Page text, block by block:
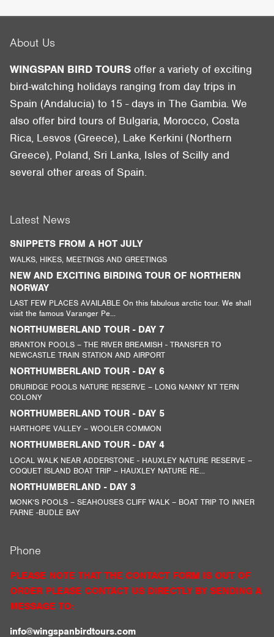
About Us
WINGSPAN BIRD TOURS offer a variety of exciting
bird-watching holidays ranging from day trips in
Spain (Andalucia) to 15 - days in The Gambia. We
also offer bird tours of Bulgaria, Morocco, Costa
Rica, Lesvos (Greece), Lake Kerkini (Northern
Greece), Poland, Sri Lanka, Isles of Scilly and
several other areas of Spain.
Latest News
SNIPPETS FROM A HOT JULY
WALKS, HIKES, MEETINGS AND GREETINGS
NEW AND EXCITING BIRDING TOUR OF NORTHERN
NORWAY
LAST FEW PLACES AVAILABLE On this fabulous arctic tour. We shall
visit the famous Varanger Pe...
NORTHUMBERLAND TOUR - DAY 7
BRANTON POOLS – THE RIVER BREAMISH - TRANSFER TO
NEWCASTLE TRAIN STATION AND AIRPORT
NORTHUMBERLAND TOUR - DAY 6
DRURIDGE POOLS NATURE RESERVE – LONG NANNY NT TERN
COLONY
NORTHUMBERLAND TOUR - DAY 5
HARTHOPE VALLEY – WOOLER COMMON
NORTHUMBERLAND TOUR - DAY 4
LOCAL WALK NEAR ADDERSTONE - HAUXLEY NATURE RESERVE –
COQUET ISLAND BOAT TRIP – HAUXLEY NATURE RE...
NORTHUMBERLAND - DAY 3
MONK’S POOLS – SEAHOUSES CLIFF WALK – BOAT TRIP TO INNER
FARNE -BUDLE BAY
Phone
PLEASE NOTE THAT THE CONTACT FORM IS OUT OF
ORDER PLEASE CONTACT US DIRECTLY BY SENDING A
MESSAGE TO:
info@wingspanbirdtours.com